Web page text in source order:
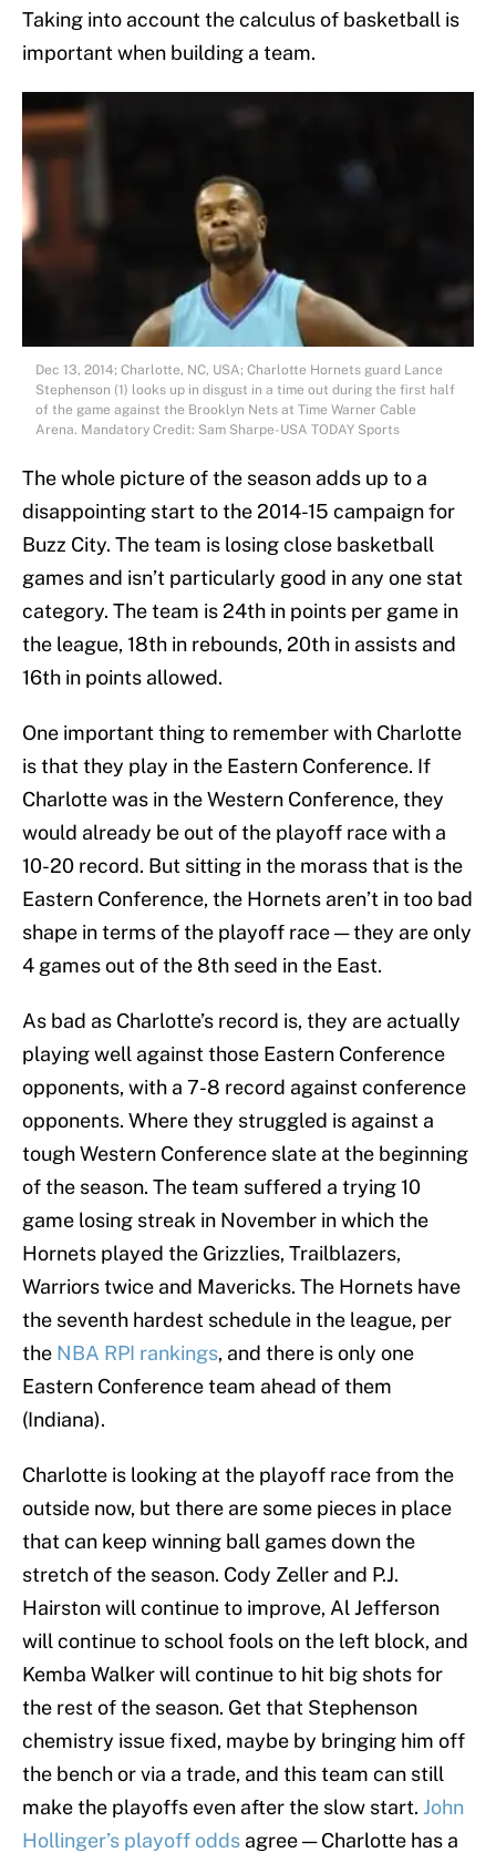
Taking into account the calculus of basketball is
important when building a team.
Dec 13, 2014; Charlotte, NC, USA; Charlotte Hornets guard Lance
Stephenson (1) looks up in disgust in a time out during the first half
of the game against the Brooklyn Nets at Time Warner Cable
Arena. Mandatory Credit: Sam Sharpe-USA TODAY Sports
The whole picture of the season adds up to a
disappointing start to the 2014-15 campaign for
Buzz City. The team is losing close basketball
games and isn’t particularly good in any one stat
category. The team is 24th in points per game in
the league, 18th in rebounds, 20th in assists and
16th in points allowed.
One important thing to remember with Charlotte
is that they play in the Eastern Conference. If
Charlotte was in the Western Conference, they
would already be out of the playoff race with a
10-20 record. But sitting in the morass that is the
Eastern Conference, the Hornets aren’t in too bad
shape in terms of the playoff race — they are only
4 games out of the 8th seed in the East.
As bad as Charlotte’s record is, they are actually
playing well against those Eastern Conference
opponents, with a 7-8 record against conference
opponents. Where they struggled is against a
tough Western Conference slate at the beginning
of the season. The team suffered a trying 10
game losing streak in November in which the
Hornets played the Grizzlies, Trailblazers,
Warriors twice and Mavericks. The Hornets have
the seventh hardest schedule in the league, per
the NBA RPI rankings, and there is only one
Eastern Conference team ahead of them
(Indiana).
Charlotte is looking at the playoff race from the
outside now, but there are some pieces in place
that can keep winning ball games down the
stretch of the season. Cody Zeller and P.J.
Hairston will continue to improve, Al Jefferson
will continue to school fools on the left block, and
Kemba Walker will continue to hit big shots for
the rest of the season. Get that Stephenson
chemistry issue fixed, maybe by bringing him off
the bench or via a trade, and this team can still
make the playoffs even after the slow start. John
Hollinger’s playoff odds agree — Charlotte has a